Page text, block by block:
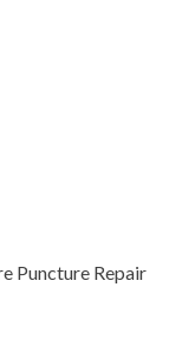
Puncture Repair